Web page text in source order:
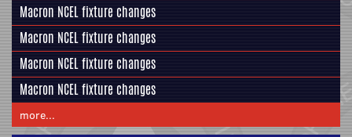
Macron NCEL fixture changes
Macron NCEL fixture changes
Macron NCEL fixture changes
Macron NCEL fixture changes
more...